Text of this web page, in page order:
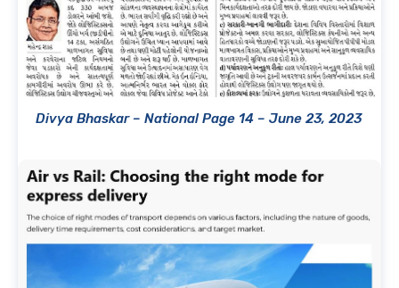
Divya Bhaskar – National Page 14 – June 23, 2023